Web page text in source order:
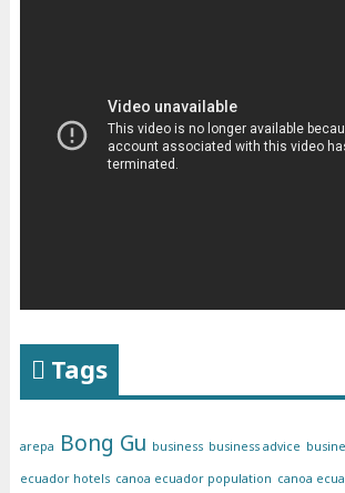
Tags
arepa Bong Gu business business advice
ecuador hotels canoa ecuador population canoa